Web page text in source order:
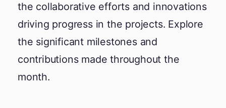
the collaborative efforts and innovations
driving progress in the projects. Explore
the significant milestones and
contributions made throughout the
month.